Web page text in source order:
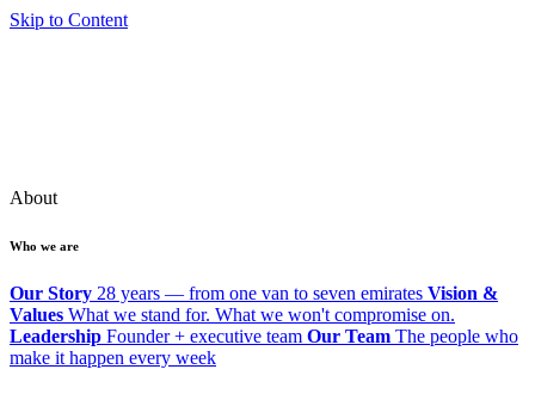
Skip to Content
About
Who we are
Our Story 28 years — from one van to seven emirates Vision &
Values What we stand for. What we won't compromise on.
Leadership Founder + executive team Our Team The people who
make it happen every week